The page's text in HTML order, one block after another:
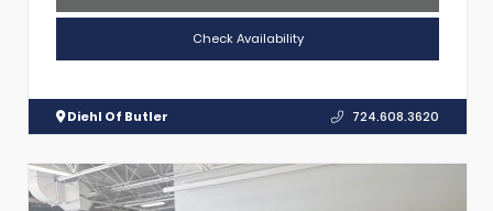
Check Availability
Diehl Of Butler 724.608.3620